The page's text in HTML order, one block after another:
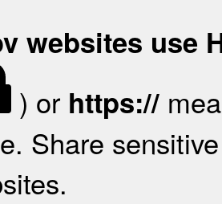
websites use
) or https://
Share